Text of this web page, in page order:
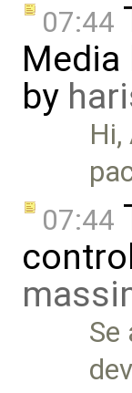
07:44
by
07:44
Se